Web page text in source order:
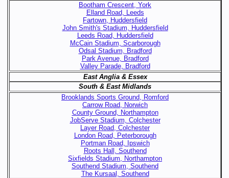
Bootham Crescent, York
Elland Road, Leeds
Fartown, Huddersfield
John Smith's Stadium, Huddersfield
Leeds Road, Huddersfield
McCain Stadium, Scarborough
Odsal Stadium, Bradford
Park Avenue, Bradford
Valley Parade, Bradford
East Anglia & Essex
South & East Midlands
Brooklands Sports Ground, Romford
Carrow Road, Norwich
County Ground, Northampton
JobServe Stadium, Colchester
Layer Road, Colchester
London Road, Peterborough
Portman Road, Ipswich
Roots Hall, Southend
Sixfields Stadium, Northampton
Southend Stadium, Southend
The Kursaal, Southend